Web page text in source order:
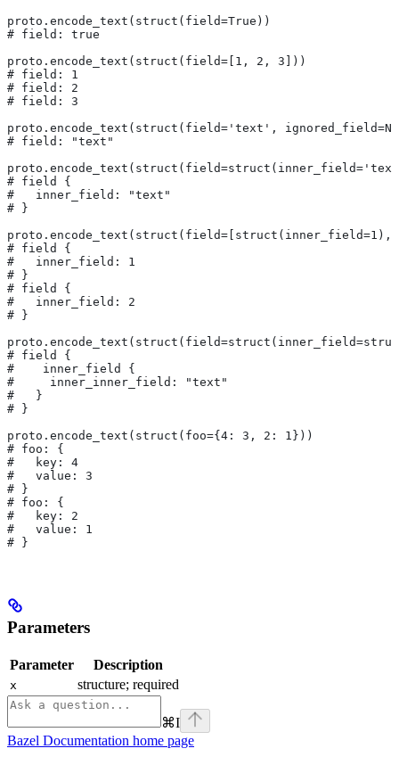
proto.encode_text(struct(field=True))
# field: true
proto.encode_text(struct(field=[1, 2, 3]))
# field: 1
# field: 2
# field: 3
proto.encode_text(struct(field='text',
# field: "text"
# field {
#   inner_field: "text"
# }
# field {
#   inner_field: 1
# }
# field {
#   inner_field: 2
# }
# field {
#    inner_field {
#     inner_inner_field: "text"
#   }
# }
proto.encode_text(struct(foo={4: 3, 2: 1}))
# foo: {
#   key: 4
#   value: 3
# }
# foo: {
#   key: 2
#   value: 1
# }
Parameters
Parameter Description
x structure; required
⌘I
Bazel Documentation home page